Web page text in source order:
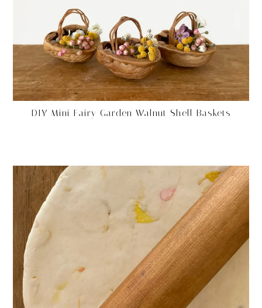
DIY Mini Fairy Garden Walnut Shell Baskets